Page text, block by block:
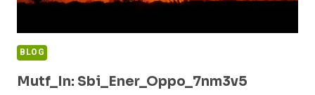
BLOG
Mutf_In: Sbi_Ener_Oppo_7nm3v5